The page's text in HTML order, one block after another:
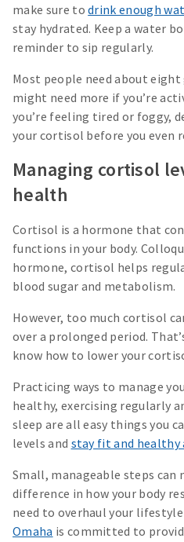
make sure todrink enough
stay hydrated. Keep a water
reminder to sip regularly.
Most people need about eight
might need more if you’re
you’re feeling tired or foggy,
your cortisol before you even
Managing cortisol
health
Cortisol is a hormone that
functions in your body.
hormone, cortisol helps
blood sugar and metabolism.
However, too much cortisol
over a prolonged period.
know how to lower your
Practicing ways to manage
healthy, exercising regularly
sleep are all easy things you
levels and stay fit and healthy
Small, manageable steps can
difference in how your body
need to overhaul your
Omaha is committed to